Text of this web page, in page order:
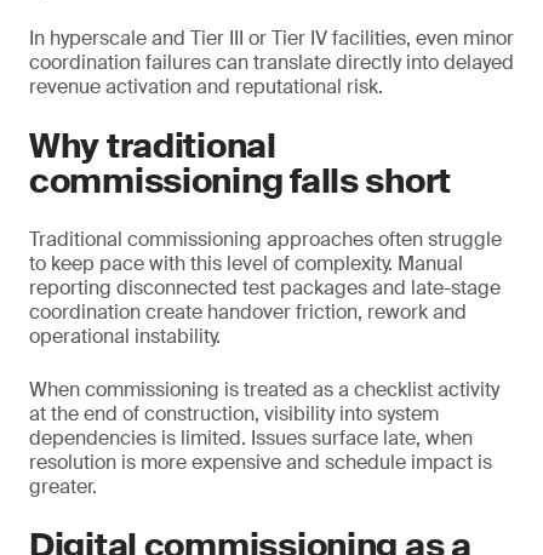
In hyperscale and Tier III or Tier IV facilities, even minor
coordination failures can translate directly into delayed
revenue activation and reputational risk.
Why traditional
commissioning falls short
Traditional commissioning approaches often struggle
to keep pace with this level of complexity. Manual
reporting disconnected test packages and late-stage
coordination create handover friction, rework and
operational instability.
When commissioning is treated as a checklist activity
at the end of construction, visibility into system
dependencies is limited. Issues surface late, when
resolution is more expensive and schedule impact is
greater.
Digital commissioning as a